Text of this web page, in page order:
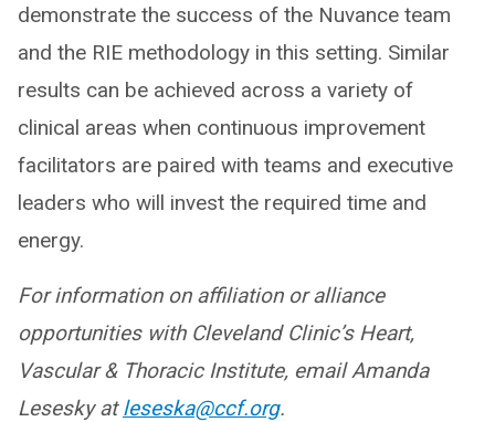
demonstrate the success of the Nuvance team
and the RIE methodology in this setting. Similar
results can be achieved across a variety of
clinical areas when continuous improvement
facilitators are paired with teams and executive
leaders who will invest the required time and
energy.
For information on affiliation or alliance
opportunities with Cleveland Clinic’s Heart,
Vascular & Thoracic Institute, email Amanda
Lesesky atleseska@ccf.org.